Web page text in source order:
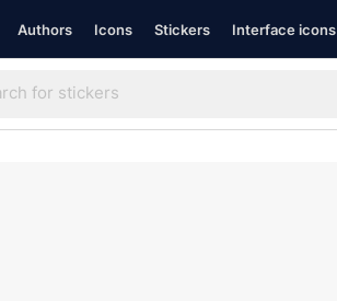
Authors Icons Stickers Interface icons